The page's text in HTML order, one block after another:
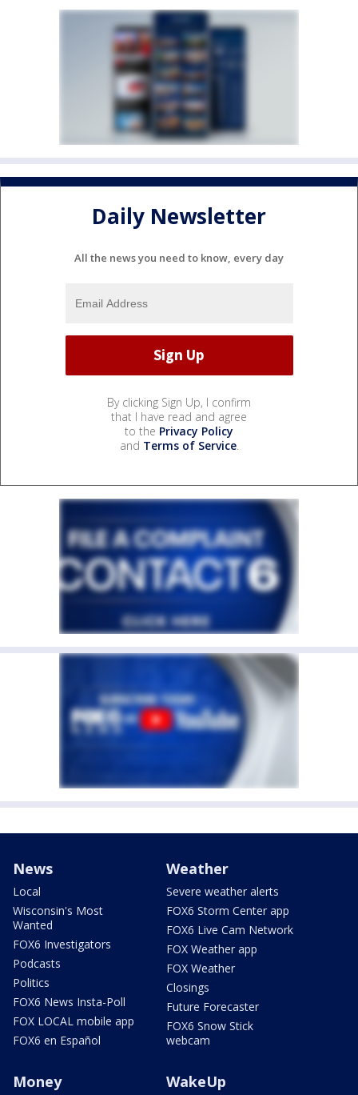
Daily Newsletter
All the news you need to know, every day
By clicking Sign Up, I confirm
that I have read and agree
to the Privacy Policy
and Terms of Service.
News
Local
Wisconsin's Most
Wanted
FOX6 Investigators
Podcasts
Politics
FOX6 News Insta-Poll
FOX LOCAL mobile app
FOX6 en Español
Weather
Severe weather alerts
FOX6 Storm Center app
FOX6 Live Cam Network
FOX Weather app
FOX Weather
Closings
Future Forecaster
FOX6 Snow Stick
webcam
Money WakeUp